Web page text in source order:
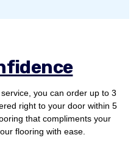
you can order up to 3
right to your door within 5
that compliments your
flooring with ease.